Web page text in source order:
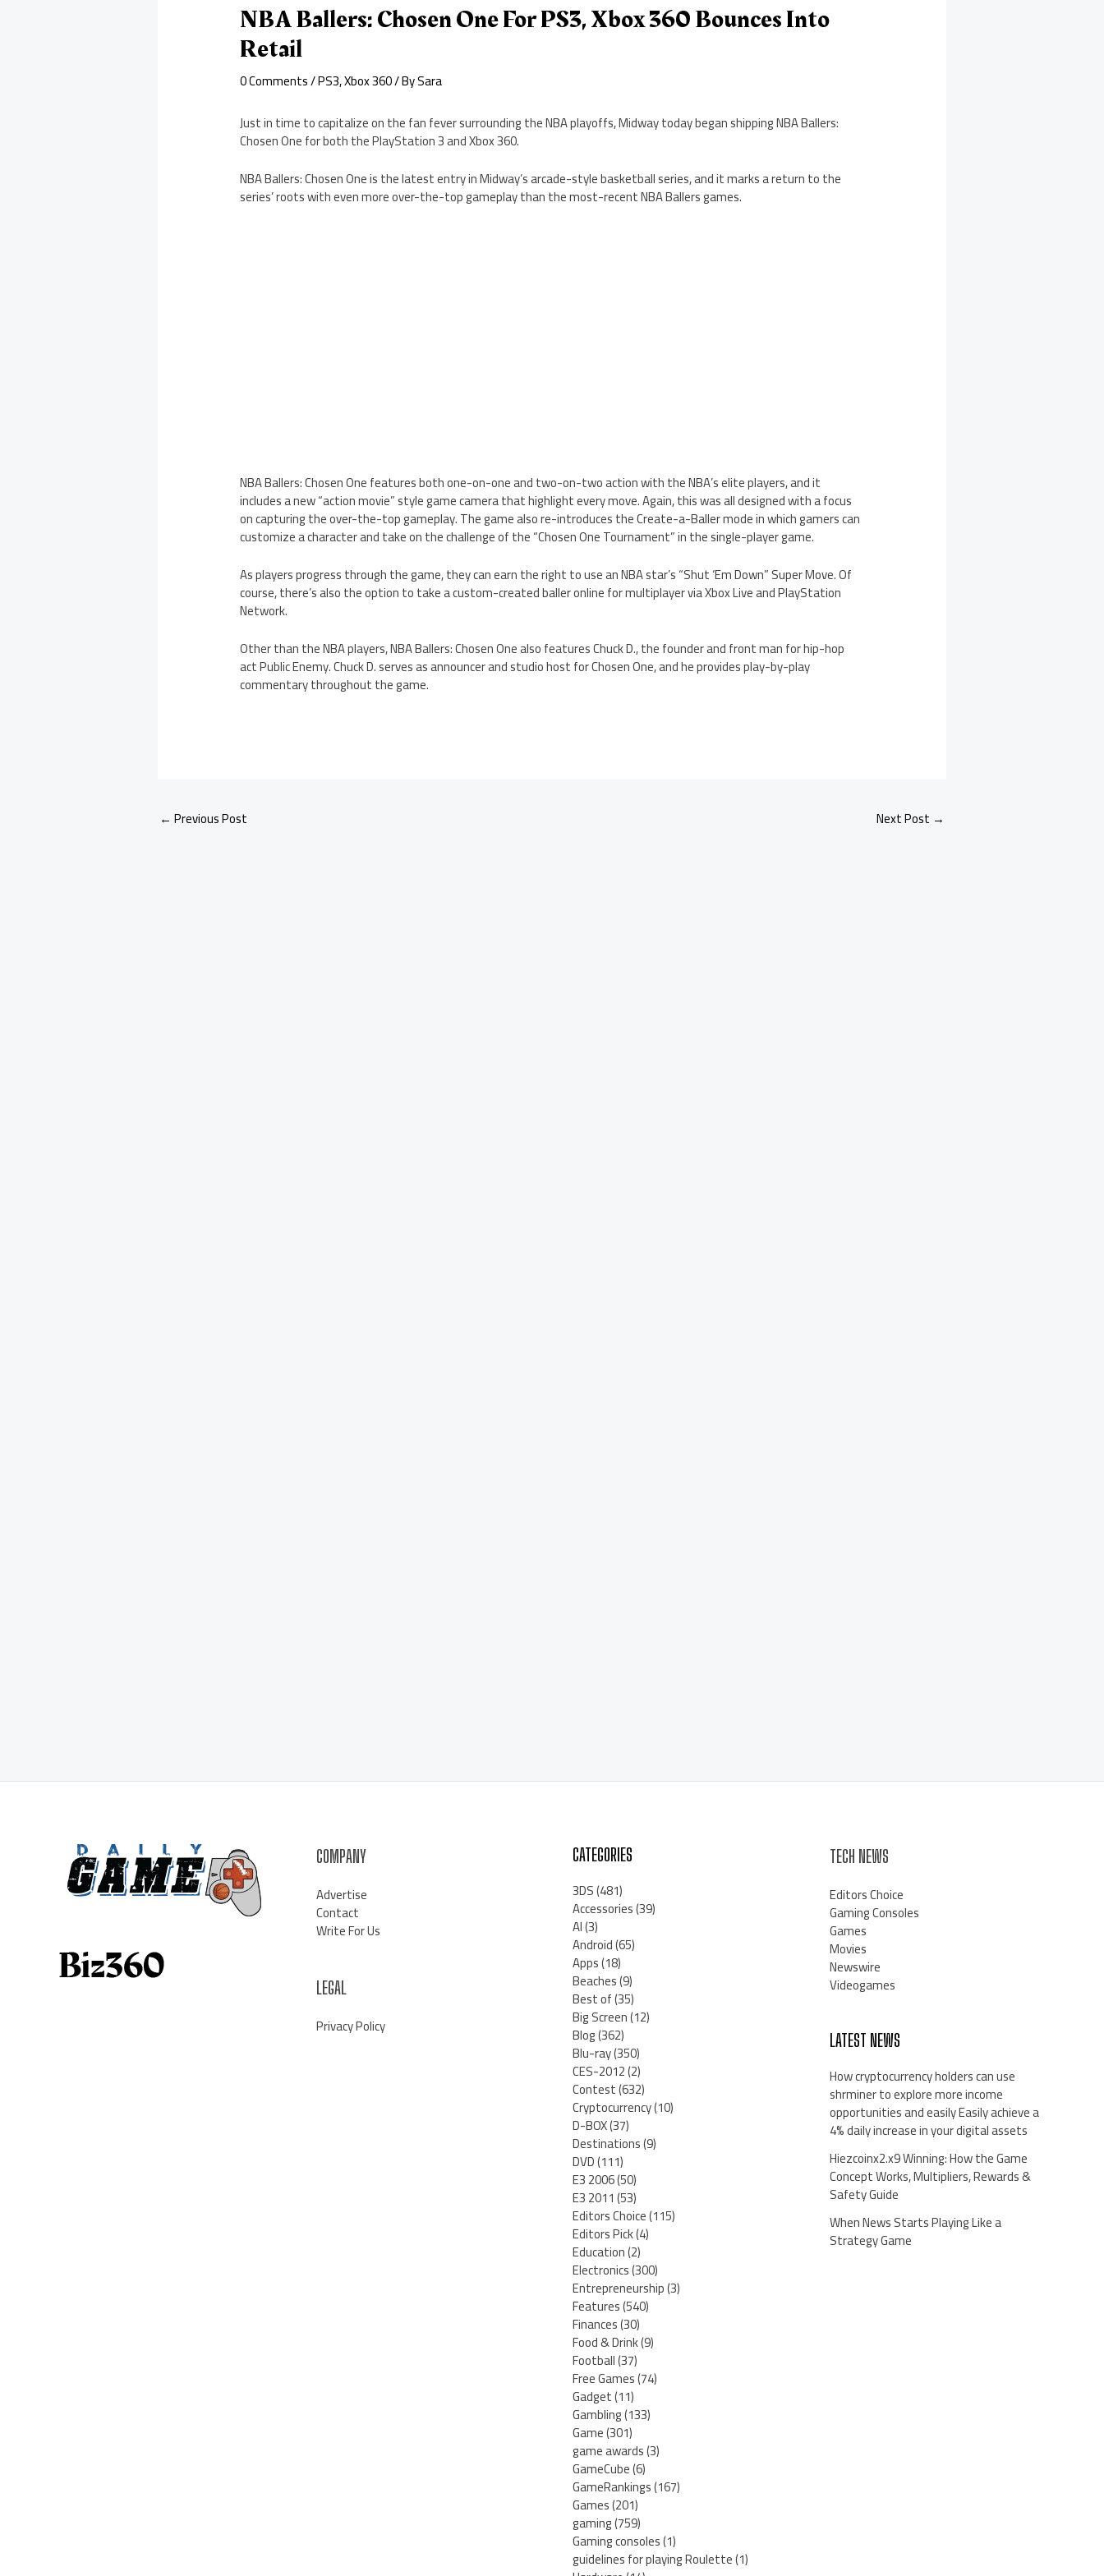
NBA Ballers: Chosen One For PS3, Xbox 360 Bounces Into
Retail
0 Comments/PS3,Xbox 360/ BySara
Just in time to capitalize on the fan fever surrounding the NBA playoffs, Midway today began shipping NBA Ballers:
Chosen One for both the PlayStation 3 and Xbox 360.
NBA Ballers: Chosen One is the latest entry in Midway’s arcade-style basketball series, and it marks a return to the
series’ roots with even more over-the-top gameplay than the most-recent NBA Ballers games.
NBA Ballers: Chosen One features both one-on-one and two-on-two action with the NBA’s elite players, and it
includes a new “action movie” style game camera that highlight every move. Again, this was all designed with a focus
on capturing the over-the-top gameplay. The game also re-introduces the Create-a-Baller mode in which gamers can
customize a character and take on the challenge of the “Chosen One Tournament” in the single-player game.
As players progress through the game, they can earn the right to use an NBA star’s “Shut ‘Em Down” Super Move. Of
course, there’s also the option to take a custom-created baller online for multiplayer via Xbox Live and PlayStation
Network.
Other than the NBA players, NBA Ballers: Chosen One also features Chuck D., the founder and front man for hip-hop
act Public Enemy. Chuck D. serves as announcer and studio host for Chosen One, and he provides play-by-play
commentary throughout the game.
← Previous Post Next Post →
COMPANY
Advertise
Contact
Write For Us
LEGAL
Privacy Policy
CATEGORIES
3DS(481)
Accessories(39)
AI(3)
Android(65)
Apps(18)
Beaches(9)
Best of(35)
Big Screen(12)
Blog(362)
Blu-ray(350)
CES-2012(2)
Contest(632)
Cryptocurrency(10)
D-BOX(37)
Destinations(9)
DVD(111)
E3 2006(50)
E3 2011(53)
Editors Choice(115)
Editors Pick(4)
Education(2)
Electronics(300)
Entrepreneurship(3)
Features(540)
Finances(30)
Food & Drink(9)
Football(37)
Free Games(74)
Gadget(11)
Gambling(133)
Game(301)
game awards(3)
GameCube(6)
GameRankings(167)
Games(201)
gaming(759)
Gaming consoles(1)
guidelines for playing Roulette(1)
TECH NEWS
Editors Choice
Gaming Consoles
Games
Movies
Newswire
Videogames
LATEST NEWS
How cryptocurrency holders can use
shrminer to explore more income
opportunities and easily Easily achieve a
4% daily increase in your digital assets
Hiezcoinx2.x9 Winning: How the Game
Concept Works, Multipliers, Rewards &
Safety Guide
When News Starts Playing Like a
Strategy Game